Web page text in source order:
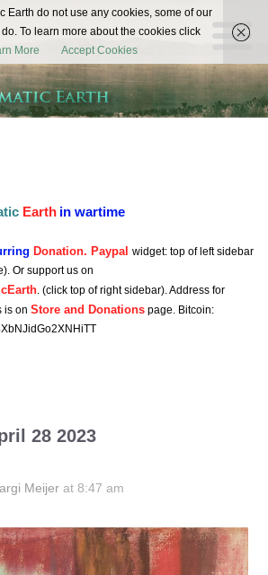
The
Automatic
Earth
Earth in wartime
Donation. Paypal widget: top of left sidebar
Or support us on
. (click top of right sidebar). Address for
is on Store and Donations page. Bitcoin:
28 2023
Meijer at 8:47 am
Earth do not use any cookies, some of our
To learn more about the cookies click
More Accept Cookies